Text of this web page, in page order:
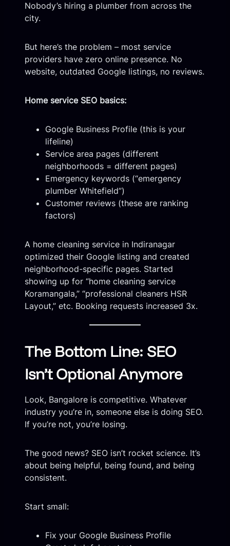
Nobody’s hiring a plumber from across the
city.
But here’s the problem – most service
providers have zero online presence. No
website, outdated Google listings, no reviews.
Home service SEO basics:
Google Business Profile (this is your
lifeline)
Service area pages (different
neighborhoods = different pages)
Emergency keywords (“emergency
plumber Whitefield”)
Customer reviews (these are ranking
factors)
A home cleaning service in Indiranagar
optimized their Google listing and created
neighborhood-specific pages. Started
showing up for “home cleaning service
Koramangala,” “professional cleaners HSR
Layout,” etc. Booking requests increased 3x.
The Bottom Line: SEO
Isn’t Optional Anymore
Look, Bangalore is competitive. Whatever
industry you’re in, someone else is doing SEO.
If you’re not, you’re losing.
The good news? SEO isn’t rocket science. It’s
about being helpful, being found, and being
consistent.
Start small:
Fix your Google Business Profile